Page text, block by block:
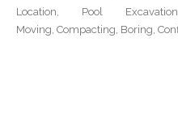
Location, Pool
Moving, Compacting, Boring,